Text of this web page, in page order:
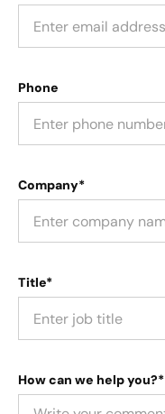
Phone
Company*
Title*
How can we help you?*